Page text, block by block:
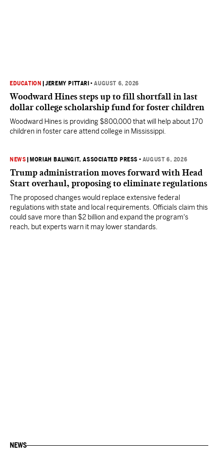
EDUCATION |JEREMY PITTARI •AUGUST 6, 2026
Woodward Hines steps up to fill shortfall in last
dollar college scholarship fund for foster children
Woodward Hines is providing $800,000 that will help about 170
children in foster care attend college in Mississippi.
NEWS MORIAH BALINGIT, ASSOCIATED PRESS • AUGUST 6, 2026
Trump administration moves forward with Head
Start overhaul, proposing to eliminate regulations
The proposed changes would replace extensive federal
regulations with state and local requirements. Officials claim this
could save more than $2 billion and expand the program's
reach, but experts warn it may lower standards.
NEWS